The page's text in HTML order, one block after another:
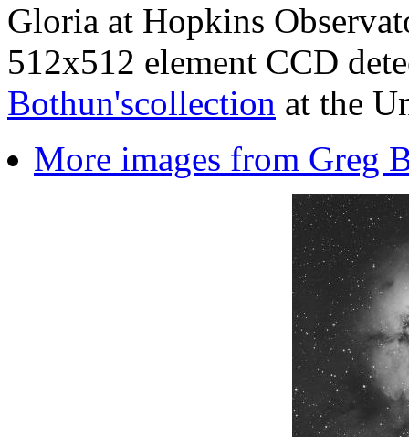
Gloria at Hopkins
512x512 element CCD
Bothun'scollection at the
More images from Greg